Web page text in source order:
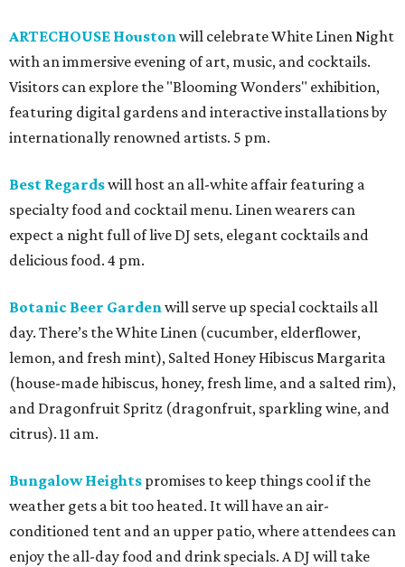
ARTECHOUSE Houstonwill celebrate White Linen Night
with an immersive evening of art, music, and cocktails.
Visitors can explore the "Blooming Wonders" exhibition,
featuring digital gardens and interactive installations by
internationally renowned artists. 5 pm.
Best Regardswill host an all-white affair featuring a
specialty food and cocktail menu. Linen wearers can
expect a night full of live DJ sets, elegant cocktails and
delicious food. 4 pm.
Botanic Beer Gardenwill serve up special cocktails all
day. There’s the White Linen (cucumber, elderflower,
lemon, and fresh mint), Salted Honey Hibiscus Margarita
(house-made hibiscus, honey, fresh lime, and a salted rim),
and Dragonfruit Spritz (dragonfruit, sparkling wine, and
citrus). 11 am.
Bungalow Heights promises to keep things cool if the
weather gets a bit too heated. It will have an air-
conditioned tent and an upper patio, where attendees can
enjoy the all-day food and drink specials. A DJ will take